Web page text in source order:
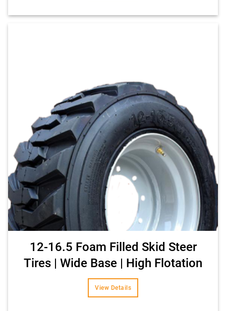
12-16.5 Foam Filled Skid Steer
Tires | Wide Base | High Flotation
View Details